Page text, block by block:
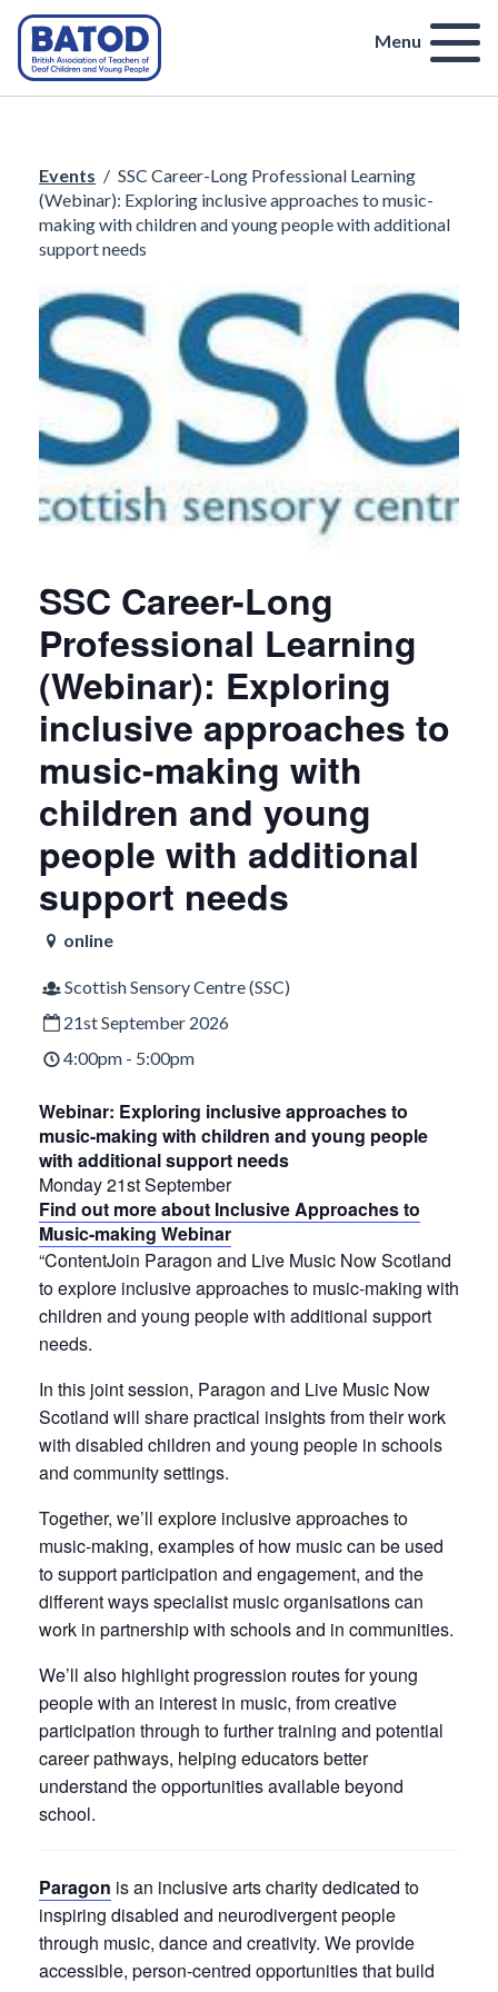
Menu
Events / SSC Career-Long Professional Learning
(Webinar): Exploring inclusive approaches to music-
making with children and young people with additional
support needs
SSC Career-Long
Professional Learning
(Webinar): Exploring
inclusive approaches to
music-making with
children and young
people with additional
support needs
online
Scottish Sensory Centre (SSC)
21st September 2026
4:00pm - 5:00pm
Webinar: Exploring inclusive approaches to
music-making with children and young people
with additional support needs
Monday 21st September
Find out more about Inclusive Approaches to
Music-making Webinar
“ContentJoin Paragon and Live Music Now Scotland
to explore inclusive approaches to music-making with
children and young people with additional support
needs.
In this joint session, Paragon and Live Music Now
Scotland will share practical insights from their work
with disabled children and young people in schools
and community settings.
Together, we’ll explore inclusive approaches to
music-making, examples of how music can be used
to support participation and engagement, and the
different ways specialist music organisations can
work in partnership with schools and in communities.
We’ll also highlight progression routes for young
people with an interest in music, from creative
participation through to further training and potential
career pathways, helping educators better
understand the opportunities available beyond
school.
Paragon is an inclusive arts charity dedicated to
inspiring disabled and neurodivergent people
through music, dance and creativity. We provide
accessible, person-centred opportunities that build